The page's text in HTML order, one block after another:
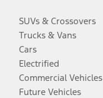
SUVs & Crossovers
Trucks & Vans
Cars
Electrified
Commercial Vehicles
Future Vehicles